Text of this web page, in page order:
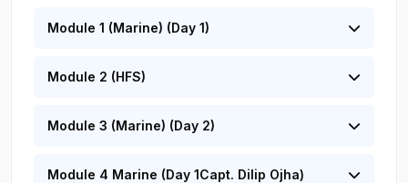
Module 1 (Marine) (Day 1)
Module 2 (HFS)
Module 3 (Marine) (Day 2)
Module 4 Marine (Day 1Capt. Dilip Ojha)